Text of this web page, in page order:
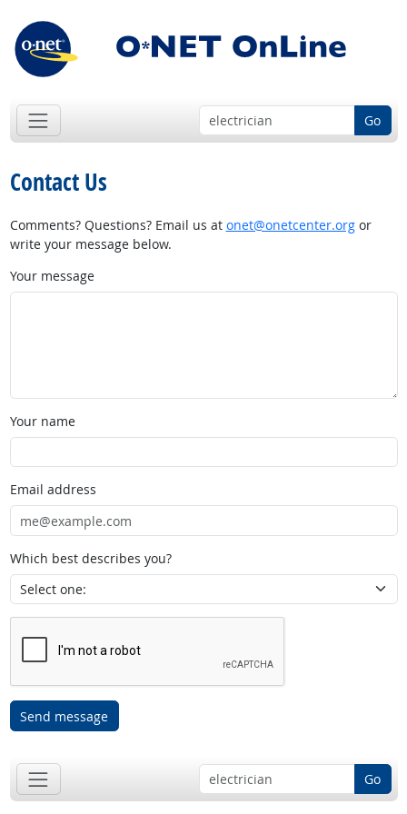
Go
Contact Us
Comments? Questions? Email us at onet@onetcenter.orgor
write your message below.
Your message
Your name
Email address
Which best describes you?
Send message
Go